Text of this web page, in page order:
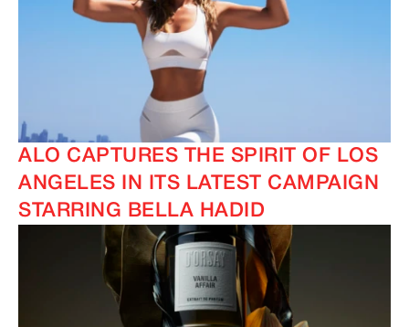
ALO CAPTURES THE SPIRIT OF LOS
ANGELES IN ITS LATEST CAMPAIGN
STARRING BELLA HADID